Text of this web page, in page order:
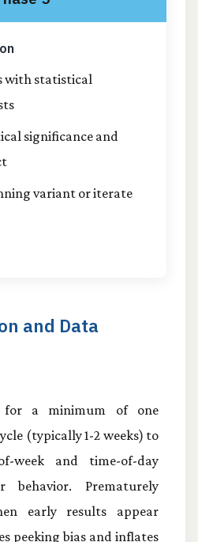
with statistical
significance and
variant or iterate
and Data
for a minimum of one
(typically 1-2 weeks) to
week and time-of-day
behavior. Prematurely
early results appear
peeking bias and inflates